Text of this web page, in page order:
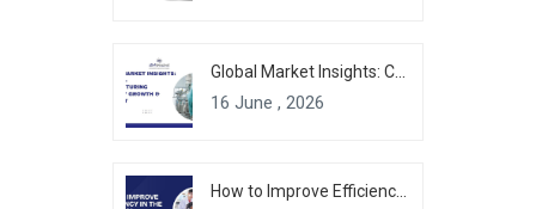
16 June , 2026